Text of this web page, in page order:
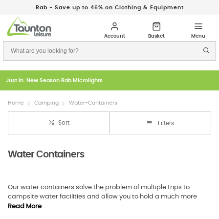
Rab - Save up to 46% on Clothing & Equipment
Just In: New Season Rab Microlights
Home Camping Water-Containers
Sort Filters
Water Containers
Our water containers solve the problem of multiple trips to
campsite water facilities and allow you to hold a much more
significant amount of water. With a camping water container
Read More